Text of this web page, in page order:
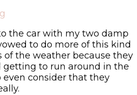
the car with my two damp
to do more of this kind
of the weather because they
getting to run around in the
even consider that they